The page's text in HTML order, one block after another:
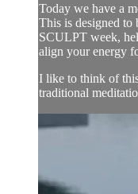
Today we have a
This is designed to
SCULPT week,
align your energy
I like to think of
traditional